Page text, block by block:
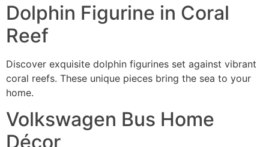
Dolphin Figurine in Coral
Reef
Discover exquisite dolphin figurines set against vibrant
coral reefs. These unique pieces bring the sea to your
home.
Volkswagen Bus Home
Décor